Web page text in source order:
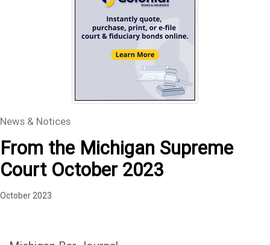
News & Notices
From the Michigan Supreme
Court October 2023
October 2023